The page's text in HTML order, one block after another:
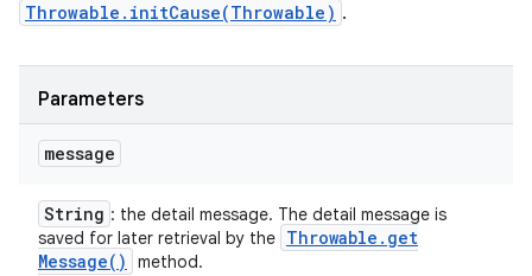
Throwable.initCause(Throwable) .
Parameters
message
String : the detail message. The detail message is
saved for later retrieval by the Throwable . get
Message( ) method.